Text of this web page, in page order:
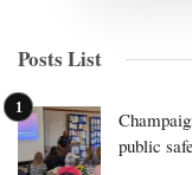
Posts List
public